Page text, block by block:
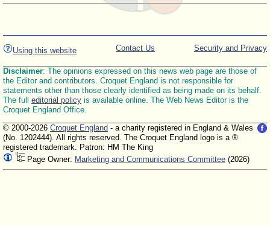
Using this website Security and Privacy
Contact Us
Disclaimer: The opinions expressed on this news web page are those of
the Editor and contributors. Croquet England is not responsible for
statements other than those clearly identified as being made on its behalf.
The full editorial policy is available online. The Web News Editor is the
Croquet England Office.
© 2000-2026 Croquet England - a charity registered in England & Wales
(No. 1202444). All rights reserved. The Croquet England logo is a ®
registered trademark. Patron: HM The King
Page Owner: Marketing and Communications Committee (2026)